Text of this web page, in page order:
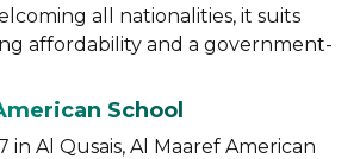
all nationalities, it suits
affordability and a government-
School
in Al Qusais, Al Maaref American